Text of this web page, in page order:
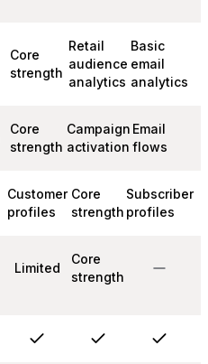
Core
strength
Retail
audience
analytics
Basic
email
analytics
Core
strength
Campaign
activation
Email
flows
Customer
profiles
Core
strength
Subscriber
profiles
Limited
Core
strength